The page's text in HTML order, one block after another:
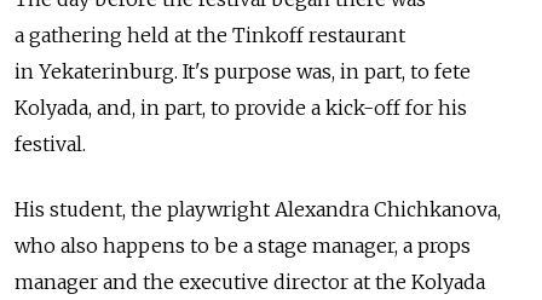
a gathering held at the Tinkoff restaurant
in Yekaterinburg. It's purpose was, in part, to fete
Kolyada, and, in part, to provide a kick-off for his
festival.
His student, the playwright Alexandra Chichkanova,
who also happens to be a stage manager, a props
manager and the executive director at the Kolyada